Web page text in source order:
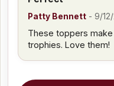
Patty Bennett - 9/
These toppers
trophies. Love them!